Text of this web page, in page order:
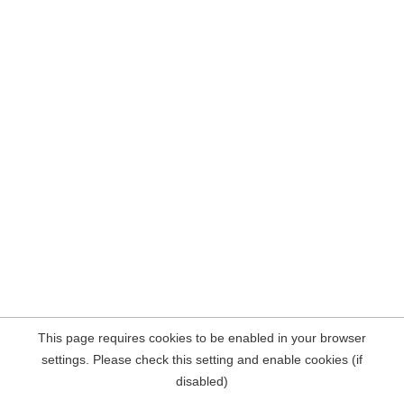
This page requires cookies to be enabled in your browser
settings. Please check this setting and enable cookies (if
disabled)